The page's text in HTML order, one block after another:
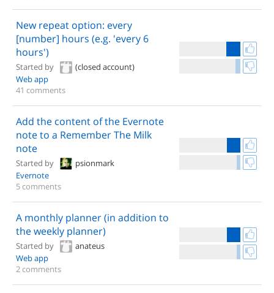
New repeat option: every
[number] hours (e.g. 'every 6
hours')
Started by
(closed account)
Web app
41 comments
Add the content of the Evernote
note to a Remember The Milk
note
Started by
psionmark
Evernote
5 comments
A monthly planner (in addition to
the weekly planner)
Started by
anateus
Web app
2 comments